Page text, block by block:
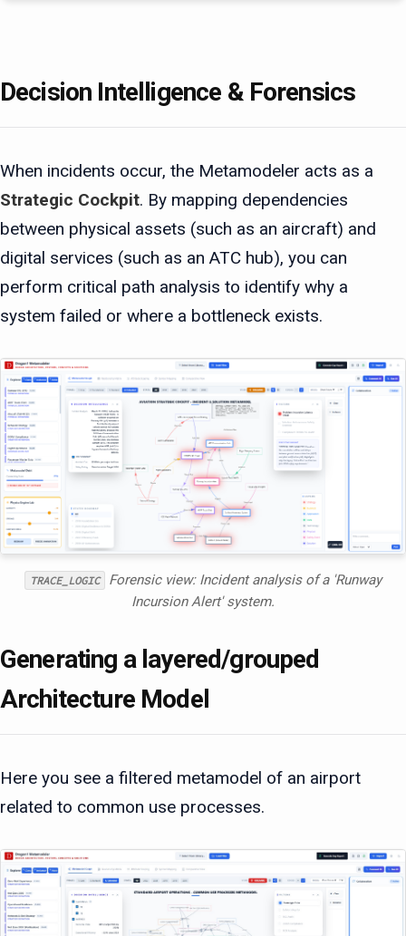
Decision Intelligence & Forensics
When incidents occur, the Metamodeler acts as a
Strategic Cockpit. By mapping dependencies
between physical assets (such as an aircraft) and
digital services (such as an ATC hub), you can
perform critical path analysis to identify why a
system failed or where a bottleneck exists.
TRACE_LOGIC
Forensic view: Incident analysis of a 'Runway
Incursion Alert' system.
Generating a layered/grouped
Architecture Model
Here you see a filtered metamodel of an airport
related to common use processes.